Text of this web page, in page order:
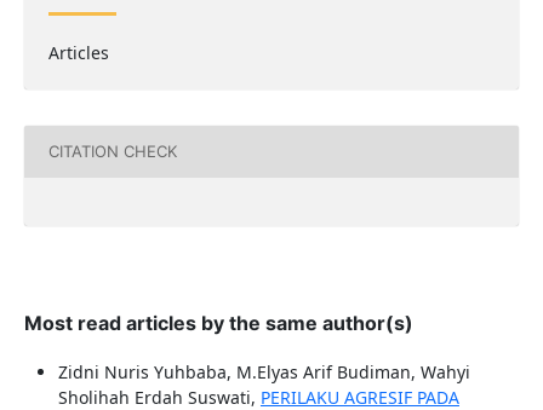
Articles
CITATION CHECK
Most read articles by the same author(s)
Zidni Nuris Yuhbaba, M.Elyas Arif Budiman, Wahyi
Sholihah Erdah Suswati, PERILAKU AGRESIF PADA